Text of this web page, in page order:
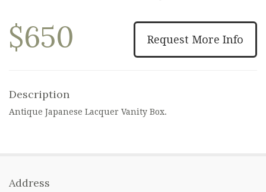
Request More Info
$650
Description
Antique Japanese Lacquer Vanity Box.
Address